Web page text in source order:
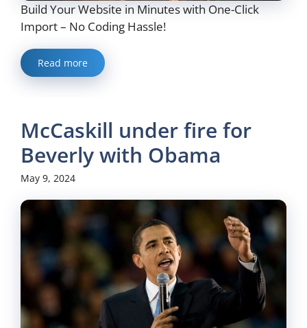
Build Your Website in Minutes with One-Click
Import – No Coding Hassle!
Read more
McCaskill under fire for
Beverly with Obama
May 9, 2024